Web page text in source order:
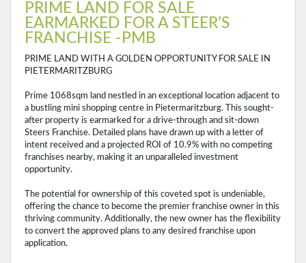
PRIME LAND FOR SALE
EARMARKED FOR A STEER’S
FRANCHISE -PMB
PRIME LAND WITH A GOLDEN OPPORTUNITY FOR SALE IN
PIETERMARITZBURG
Prime 1068sqm land nestled in an exceptional location adjacent to
a bustling mini shopping centre in Pietermaritzburg. This sought-
after property is earmarked for a drive-through and sit-down
Steers Franchise. Detailed plans have drawn up with a letter of
intent received and a projected ROI of 10.9% with no competing
franchises nearby, making it an unparalleled investment
opportunity.
The potential for ownership of this coveted spot is undeniable,
offering the chance to become the premier franchise owner in this
thriving community. Additionally, the new owner has the flexibility
to convert the approved plans to any desired franchise upon
application.